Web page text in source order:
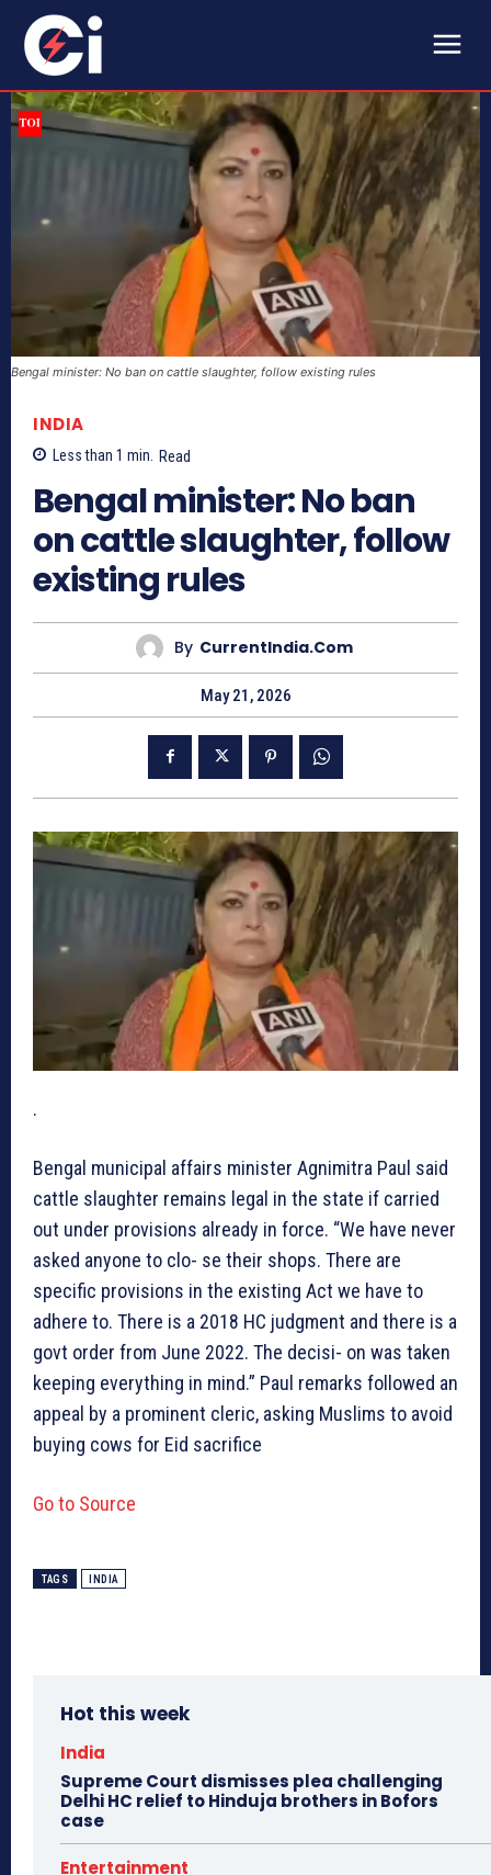
Bengal minister: No ban on cattle slaughter, follow existing rules
INDIA
Less than 1 min. Read
Bengal minister: No ban
on cattle slaughter, follow
existing rules
By CurrentIndia.com
May 21, 2026
.
Bengal municipal affairs minister Agnimitra Paul said
cattle slaughter remains legal in the state if carried
out under provisions already in force. “We have never
asked anyone to clo- se their shops. There are
specific provisions in the existing Act we have to
adhere to. There is a 2018 HC judgment and there is a
govt order from June 2022. The decisi- on was taken
keeping everything in mind.” Paul remarks followed an
appeal by a prominent cleric, asking Muslims to avoid
buying cows for Eid sacrifice
Go to Source
TAGS INDIA
Hot this week
India
Supreme Court dismisses plea challenging
Delhi HC relief to Hinduja brothers in Bofors
case
Entertainment